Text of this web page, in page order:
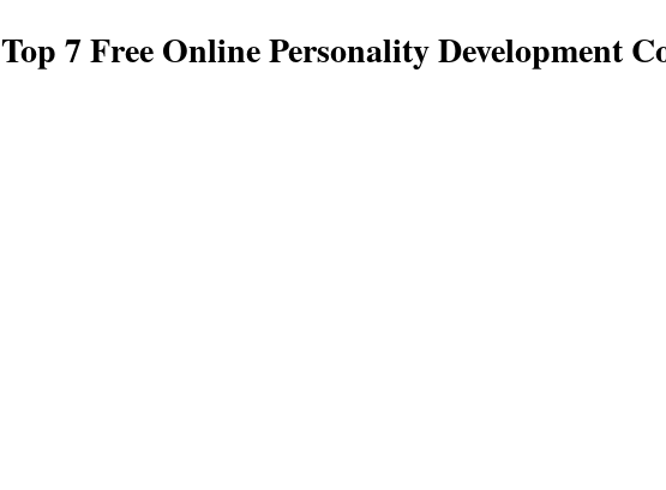
Top 7 Free Online Personality Development